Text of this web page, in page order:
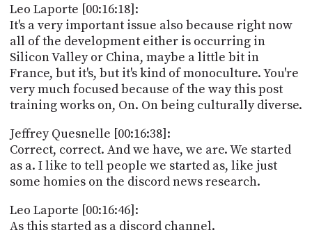
Leo Laporte [00:16:18]:
It's a very important issue also because right now
all of the development either is occurring in
Silicon Valley or China, maybe a little bit in
France, but it's, but it's kind of monoculture. You're
very much focused because of the way this post
training works on, On. On being culturally diverse.
Jeffrey Quesnelle [00:16:38]:
Correct, correct. And we have, we are. We started
as a. I like to tell people we started as, like just
some homies on the discord news research.
Leo Laporte [00:16:46]:
As this started as a discord channel.